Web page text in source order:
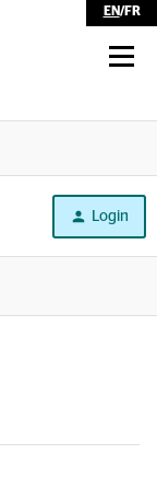
EN/FR
Login